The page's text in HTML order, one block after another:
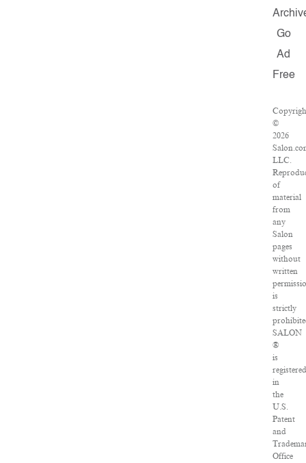
Go
Ad
Free
©
2026
LLC.
of
material
from
any
Salon
pages
without
written
is
strictly
SALON
®
is
registered
in
the
U.S.
Patent
and
Office